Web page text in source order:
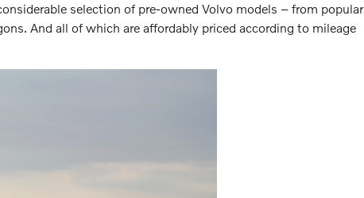
selection of pre-owned Volvo models – from popular
And all of which are affordably priced according to mileage